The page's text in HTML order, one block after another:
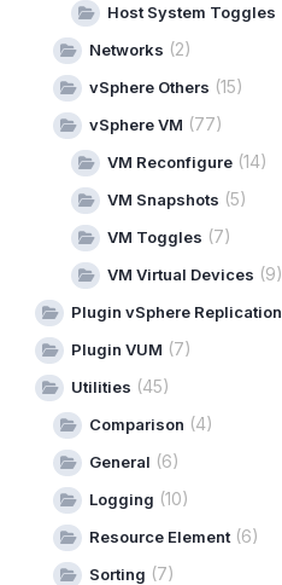
Host System Toggles
Networks (2)
vSphere Others (15)
vSphere VM (77)
VM Reconfigure(14)
VM Snapshots (5)
VM Toggles (7)
VM Virtual Devices (9)
Plugin vSphere Replication
Plugin VUM (7)
Utilities (45)
Comparison (4)
General (6)
Logging (10)
Resource Element(6)
Sorting (7)